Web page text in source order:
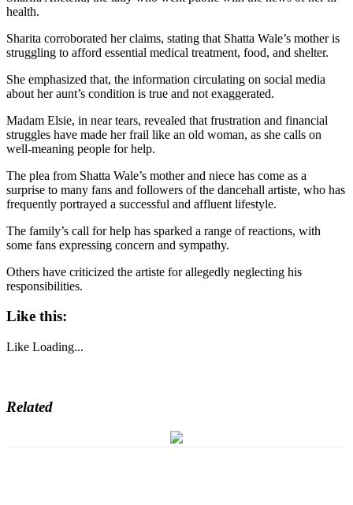
health.
Sharita corroborated her claims, stating that Shatta Wale’s mother is
struggling to afford essential medical treatment, food, and shelter.
She emphasized that, the information circulating on social media
about her aunt’s condition is true and not exaggerated.
Madam Elsie, in near tears, revealed that frustration and financial
struggles have made her frail like an old woman, as she calls on
well-meaning people for help.
The plea from Shatta Wale’s mother and niece has come as a
surprise to many fans and followers of the dancehall artiste, who has
frequently portrayed a successful and affluent lifestyle.
The family’s call for help has sparked a range of reactions, with
some fans expressing concern and sympathy.
Others have criticized the artiste for allegedly neglecting his
responsibilities.
Like this:
Like Loading...
Related